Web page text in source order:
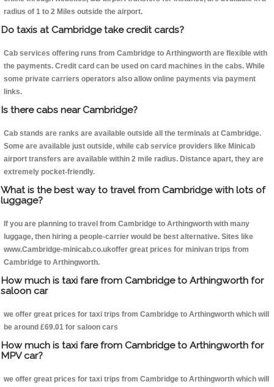
radius of 1 to 2 Miles outside the airport.
Do taxis at Cambridge take credit cards?
Cab services offering runs from Cambridge to Arthingworth are flexible with
the payments. Credit card can be used on card machines in the cabs. While
some private carriers operators also allow online payments via payment
links.
Is there cabs near Cambridge?
Cab stands are ranks are available outside all the terminals at Cambridge.
Some are available just outside, while cab service providers like Minicab
airport transfers are available within 2 mile radius. Distance apart, they are
extremely pocket-friendly.
What is the best way to travel from Cambridge with lots of
luggage?
If you are planning to travel from Cambridge to Arthingworth with many
luggage, then hiring a people-carrier would be best alternative. Sites like
www.Cambridge-minicab.co.ukoffer great prices for minivan trips from
Cambridge to Arthingworth.
How much is taxi fare from Cambridge to Arthingworth for
saloon car
we offer great prices for taxi trips from Cambridge to Arthingworth which will
be around £69.01 for saloon cars
How much is taxi fare from Cambridge to Arthingworth for
MPV car?
we offer great prices for taxi trips from Cambridge to Arthingworth which will